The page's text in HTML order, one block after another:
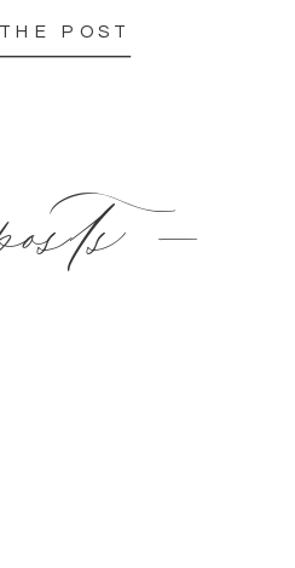
POST
—